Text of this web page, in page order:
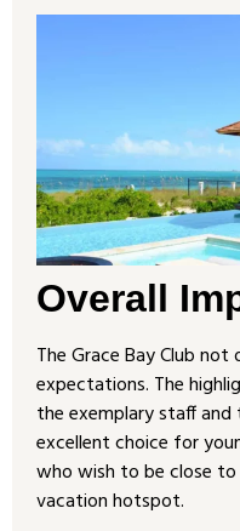
Overall
The Grace Bay Club
expectations. The
the exemplary staff and
excellent choice for
who wish to be close
vacation hotspot.